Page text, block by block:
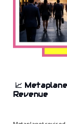
📈
Revenue